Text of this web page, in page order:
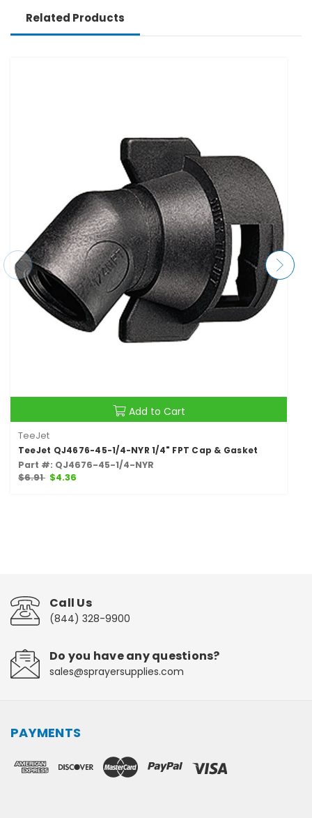
Related Products
Add to Cart
TeeJet
TeeJet QJ4676-45-1/4-NYR 1/4" FPT Cap & Gasket
Part #: QJ4676-45-1/4-NYR
$6.91 $4.36
Call Us
(844) 328-9900
Do you have any questions?
sales@sprayersupplies.com
PAYMENTS